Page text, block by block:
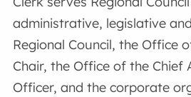
administrative, legislative
Regional Council, the Office
Chair, the Office of the Chief
Officer, and the corporate